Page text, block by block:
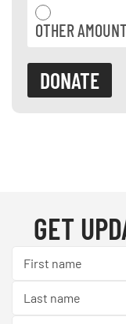
OTHER AMOUNT
DONATE
GET